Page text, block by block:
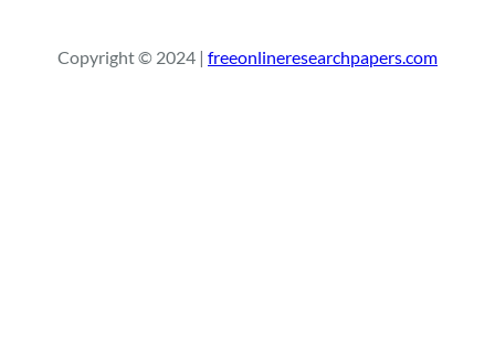
c
Copyright © 2024 | freeonlineresearchpapers.com